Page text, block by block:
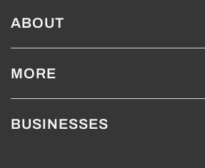
ABOUT
MORE
BUSINESSES